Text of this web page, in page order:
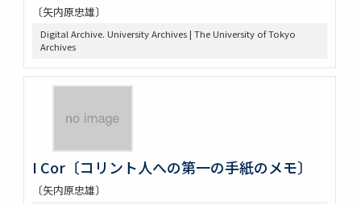
〔矢内原忠雄〕
Digital Archive. University Archives | The University of Tokyo
Archives
I Cor〔コリント人への第一の手紙のメモ〕
〔矢内原忠雄〕